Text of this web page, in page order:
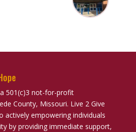
501(c)3 not-for-profit
County, Missouri. Live 2 Give
actively empowering individuals
by providing immediate support,